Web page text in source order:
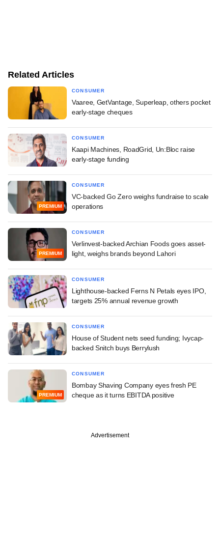
Related Articles
CONSUMER
Vaaree, GetVantage, Superleap, others pocket
early-stage cheques
CONSUMER
Kaapi Machines, RoadGrid, Un:Bloc raise
early-stage funding
PREMIUM
CONSUMER
VC-backed Go Zero weighs fundraise to scale
operations
PREMIUM
CONSUMER
Verlinvest-backed Archian Foods goes asset-
light, weighs brands beyond Lahori
CONSUMER
Lighthouse-backed Ferns N Petals eyes IPO,
targets 25% annual revenue growth
CONSUMER
House of Student nets seed funding; Ivycap-
backed Snitch buys Berrylush
PREMIUM
CONSUMER
Bombay Shaving Company eyes fresh PE
cheque as it turns EBITDA positive
Advertisement